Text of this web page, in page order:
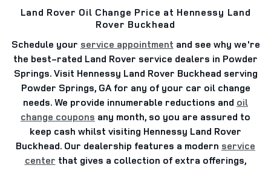
Land Rover Oil Change Price at Hennessy Land
Rover Buckhead
Schedule your service appointment and see why we're
the best-rated Land Rover service dealers in Powder
Springs. Visit Hennessy Land Rover Buckhead serving
Powder Springs, GA for any of your car oil change
needs. We provide innumerable reductions and oil
change coupons any month, so you are assured to
keep cash whilst visiting Hennessy Land Rover
Buckhead. Our dealership features a modern service
center that gives a collection of extra offerings,